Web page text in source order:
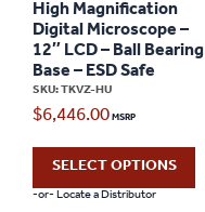
High Magnification
Digital Microscope –
12″ LCD – Ball Bearing
Base – ESD Safe
SKU: TKVZ-HU
$6,446.00
SELECT OPTIONS
-or- Locate a Distributor